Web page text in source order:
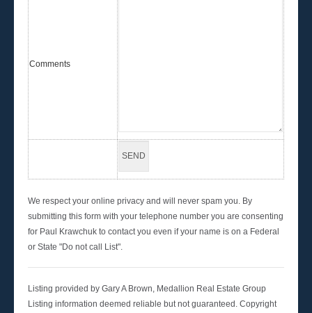
Comments
We respect your online privacy and will never spam you. By
submitting this form with your telephone number you are consenting
for Paul Krawchuk to contact you even if your name is on a Federal
or State "Do not call List".
Listing provided by Gary A Brown, Medallion Real Estate Group
Listing information deemed reliable but not guaranteed. Copyright